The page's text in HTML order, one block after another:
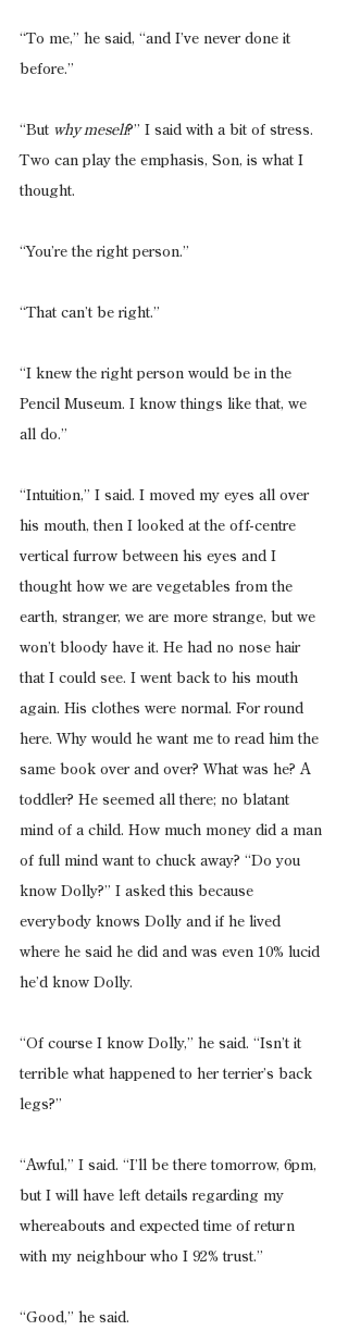
“To me,” he said, “and I’ve never done it
before.”
“But why meself?” I said with a bit of stress.
Two can play the emphasis, Son, is what I
thought.
“You’re the right person.”
“That can’t be right.”
“I knew the right person would be in the
Pencil Museum. I know things like that, we
all do.”
“Intuition,” I said. I moved my eyes all over
his mouth, then I looked at the off-centre
vertical furrow between his eyes and I
thought how we are vegetables from the
earth, stranger, we are more strange, but we
won’t bloody have it. He had no nose hair
that I could see. I went back to his mouth
again. His clothes were normal. For round
here. Why would he want me to read him the
same book over and over? What was he? A
toddler? He seemed all there; no blatant
mind of a child. How much money did a man
of full mind want to chuck away? “Do you
know Dolly?” I asked this because
everybody knows Dolly and if he lived
where he said he did and was even 10% lucid
he’d know Dolly.
“Of course I know Dolly,” he said. “Isn’t it
terrible what happened to her terrier’s back
legs?”
“Awful,” I said. “I’ll be there tomorrow, 6pm,
but I will have left details regarding my
whereabouts and expected time of return
with my neighbour who I 92% trust.”
“Good,” he said.